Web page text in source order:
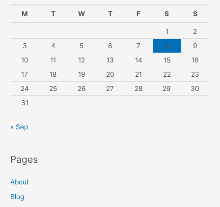
M T W T F S S
1
2
3
4 5 6 7 8
9
10
11 12 13 14 15
16
17
18 19 20 21 22
23
24
25 26 27 28 29
30
31
« Sep
Pages
About
Blog